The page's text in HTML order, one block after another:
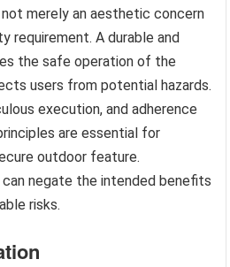
merely an aesthetic concern
requirement. A durable and
the safe operation of the
users from potential hazards.
execution, and adherence
are essential for
outdoor feature.
negate the intended benefits
risks.